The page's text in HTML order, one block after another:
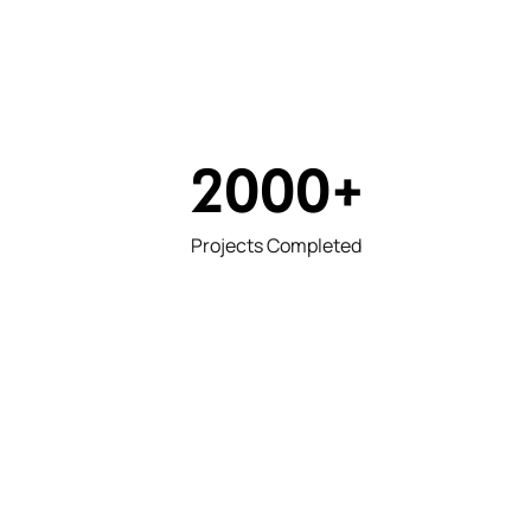
Projects Completed
2000+